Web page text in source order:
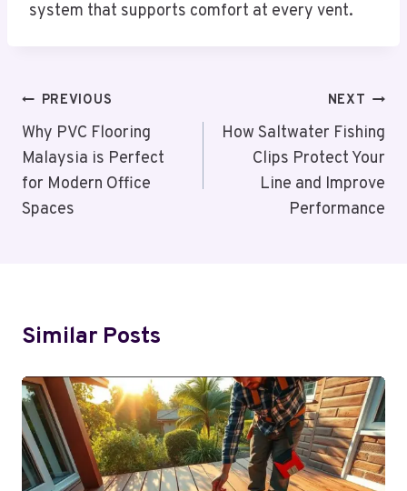
system that supports comfort at every vent.
Post
Navigation
PREVIOUS
Why PVC Flooring
Malaysia is Perfect
for Modern Office
Spaces
NEXT
How Saltwater Fishing
Clips Protect Your
Line and Improve
Performance
Similar Posts